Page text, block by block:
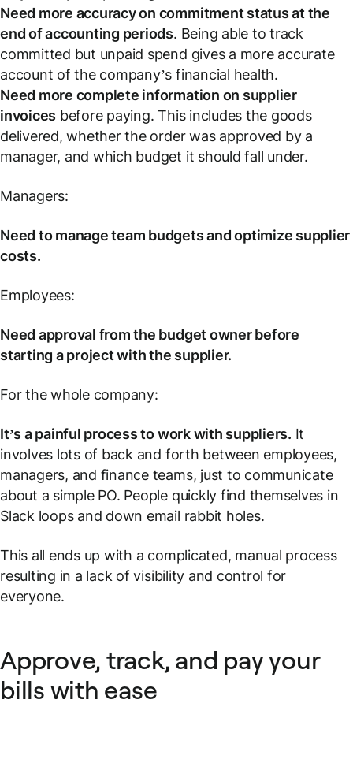
Need more accuracy on commitment status at the
end of accounting periods. Being able to track
committed but unpaid spend gives a more accurate
account of the company’s financial health.
Need more complete information on supplier
invoices before paying. This includes the goods
delivered, whether the order was approved by a
manager, and which budget it should fall under.
Managers:
Need to manage team budgets and optimize supplier
costs.
Employees:
Need approval from the budget owner before
starting a project with the supplier.
For the whole company:
It’s a painful process to work with suppliers. It
involves lots of back and forth between employees,
managers, and finance teams, just to communicate
about a simple PO. People quickly find themselves in
Slack loops and down email rabbit holes.
This all ends up with a complicated, manual process
resulting in a lack of visibility and control for
everyone.
Approve, track, and pay your
bills with ease